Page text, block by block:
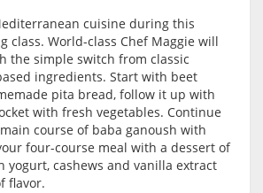
cuisine during this
class. World-class Chef Maggie will
the simple switch from classic
ingredients. Start with beet
pita bread, follow it up with
with fresh vegetables. Continue
course of baba ganoush with
four-course meal with a dessert of
yogurt, cashews and vanilla extract
flavor.